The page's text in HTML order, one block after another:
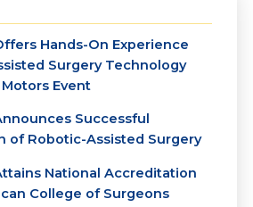
Hands-On Experience
Surgery Technology
Event
Successful
of Robotic-Assisted Surgery
National Accreditation
College of Surgeons